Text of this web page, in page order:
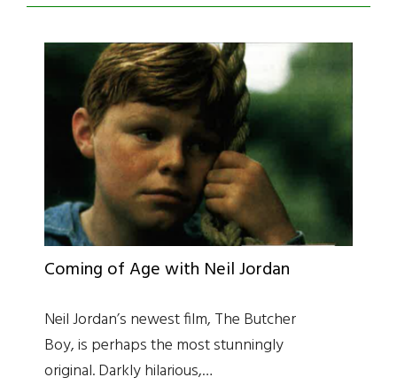
Coming of Age with Neil Jordan
Neil Jordan’s newest film, The Butcher
Boy, is perhaps the most stunningly
original. Darkly hilarious,…